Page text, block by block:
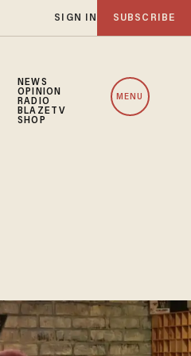
SIGN IN SUBSCRIBE
NEWS
OPINION
RADIO
BLAZETV
SHOP
MENU